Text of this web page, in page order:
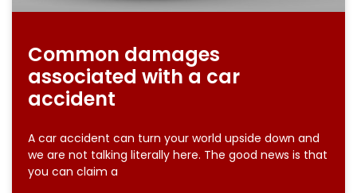
Common damages
associated with a car
accident
A car accident can turn your world upside down and
we are not talking literally here. The good news is that
you can claim a